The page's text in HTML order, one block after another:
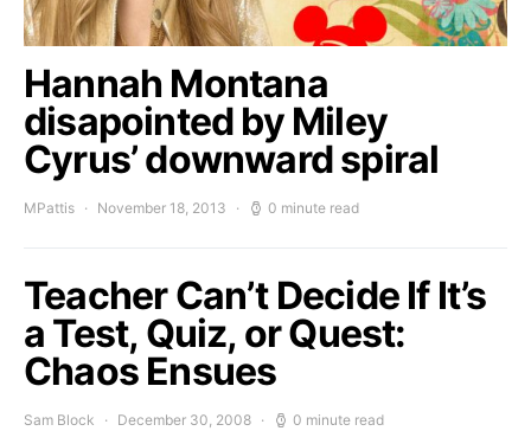
Hannah Montana
disapointed by Miley
Cyrus’ downward spiral
MPattis November 18, 2013 0 minute read
Teacher Can’t Decide If It’s
a Test, Quiz, or Quest:
Chaos Ensues
Sam Block December 30, 2008 0 minute read